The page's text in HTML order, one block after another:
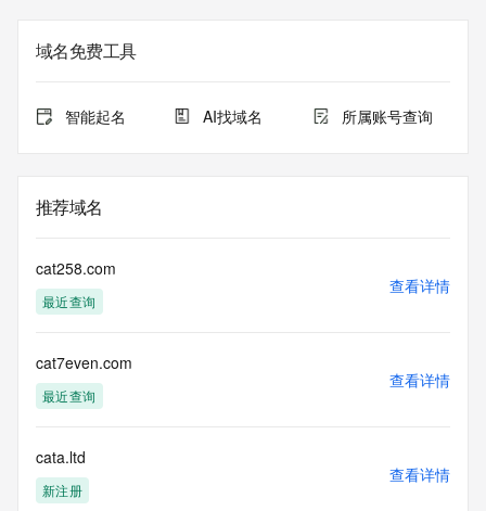
The registration data available in this service is limited.
Additional
The Whois and RDAP services are provided by CentralNic,
by our
our customers. By using this service you are agreeing (1)
information presented here for any purpose other than
ownership of domain names, (2) not to store or reproduce
electronic processes
to obtain data from this service. Abuse of this service is
monitored and
permanently
blacklisted. All data is (c) CentralNic Ltd
(https://www.centralnicregistry.com)
域名免费工具
智能起名 AI找域名 所属账号查询
推荐域名
cat258.com
最近查询
查看详情
cat7even.com
最近查询
查看详情
cata.ltd
新注册
查看详情